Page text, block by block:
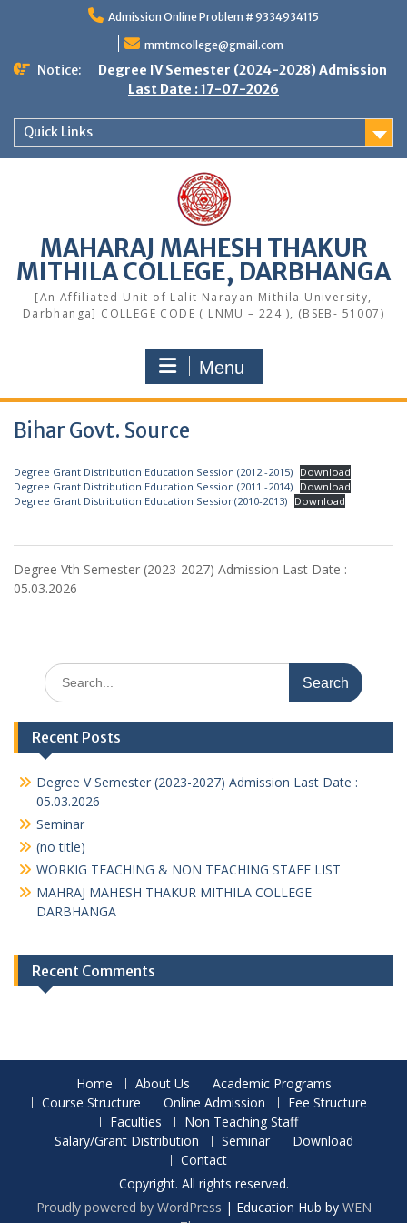
Admission Online Problem # 9334934115
mmtmcollege@gmail.com
Notice:
Degree IV Semester (2024-2028) Admission
Last Date : 17-07-2026
Quick Links
MAHARAJ MAHESH THAKUR
MITHILA COLLEGE, DARBHANGA
[An Affiliated Unit of Lalit Narayan Mithila University,
Darbhanga] COLLEGE CODE ( LNMU – 224 ), (BSEB- 51007)
Menu
Bihar Govt. Source
Degree Grant Distribution Education Session (2012 -2015) Download
Degree Grant Distribution Education Session (2011 -2014) Download
Degree Grant Distribution Education Session(2010-2013) Download
Degree Vth Semester (2023-2027) Admission Last Date :
05.03.2026
Search
for:
Recent Posts
Degree V Semester (2023-2027) Admission Last Date :
05.03.2026
Seminar
(no title)
WORKIG TEACHING & NON TEACHING STAFF LIST
MAHRAJ MAHESH THAKUR MITHILA COLLEGE
DARBHANGA
Recent Comments
Home About Us
Academic Programs
Course Structure
Online Admission
Fee Structure
Faculties
Non Teaching Staff
Salary/Grant Distribution
Seminar
Download
Contact
Copyright. All rights reserved.
Proudly powered by WordPress | Education Hub by WEN